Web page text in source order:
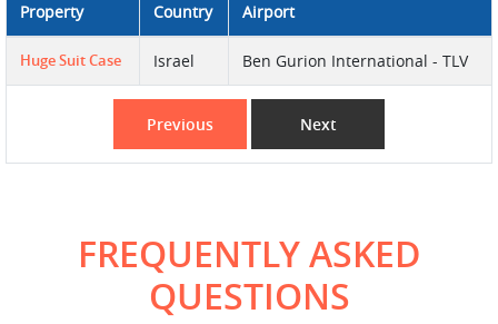
Property Country Airport
Huge Suit Case Israel Ben Gurion International - TLV
Previous Next
FREQUENTLY ASKED
QUESTIONS